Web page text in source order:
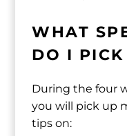
WHAT
DO I PICK
During the four
you will pick up
tips on: